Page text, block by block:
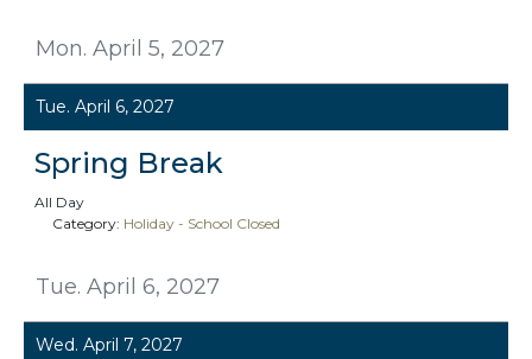
Mon. April 5, 2027
Tue. April 6, 2027
Tue. April 6, 2027
Spring Break
All Day
Category: Holiday - School Closed
Wed. April 7, 2027